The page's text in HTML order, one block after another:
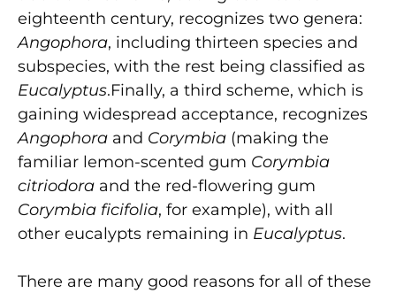
eighteenth century, recognizes two genera:
Angophora, including thirteen species and
subspecies, with the rest being classified as
Eucalyptus.Finally, a third scheme, which is
gaining widespread acceptance, recognizes
Angophora and Corymbia (making the
familiar lemon-scented gum Corymbia
citriodora and the red-flowering gum
Corymbia ficifolia, for example), with all
other eucalypts remaining in Eucalyptus.
There are many good reasons for all of these